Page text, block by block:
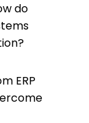
do
ERP